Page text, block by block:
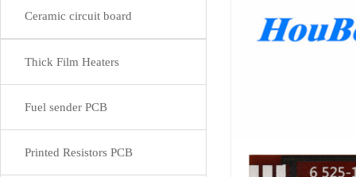
Ceramic circuit board
Thick Film Heaters
Fuel sender PCB
Printed Resistors PCB